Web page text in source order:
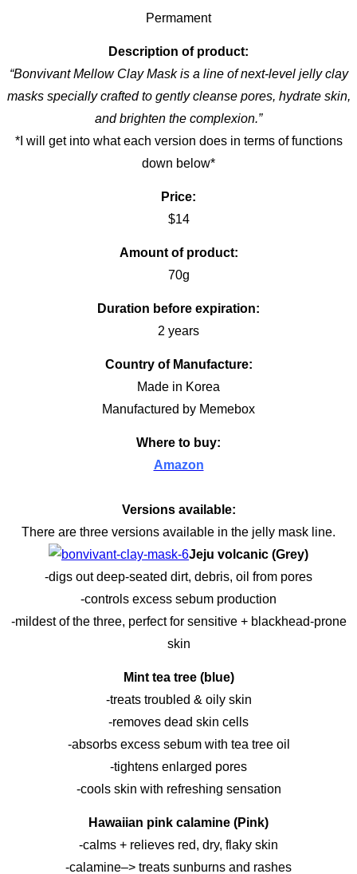
Permament
Description of product:
“Bonvivant Mellow Clay Mask is a line of next-level jelly clay
masks specially crafted to gently cleanse pores, hydrate skin,
and brighten the complexion.”
*I will get into what each version does in terms of functions
down below*
Price:
$14
Amount of product:
70g
Duration before expiration:
2 years
Country of Manufacture:
Made in Korea
Manufactured by Memebox
Where to buy:
Amazon
Versions available:
There are three versions available in the jelly mask line.
Jeju volcanic (Grey)
-digs out deep-seated dirt, debris, oil from pores
-controls excess sebum production
-mildest of the three, perfect for sensitive + blackhead-prone
skin
Mint tea tree (blue)
-treats troubled & oily skin
-removes dead skin cells
-absorbs excess sebum with tea tree oil
-tightens enlarged pores
-cools skin with refreshing sensation
Hawaiian pink calamine (Pink)
-calms + relieves red, dry, flaky skin
-calamine–> treats sunburns and rashes